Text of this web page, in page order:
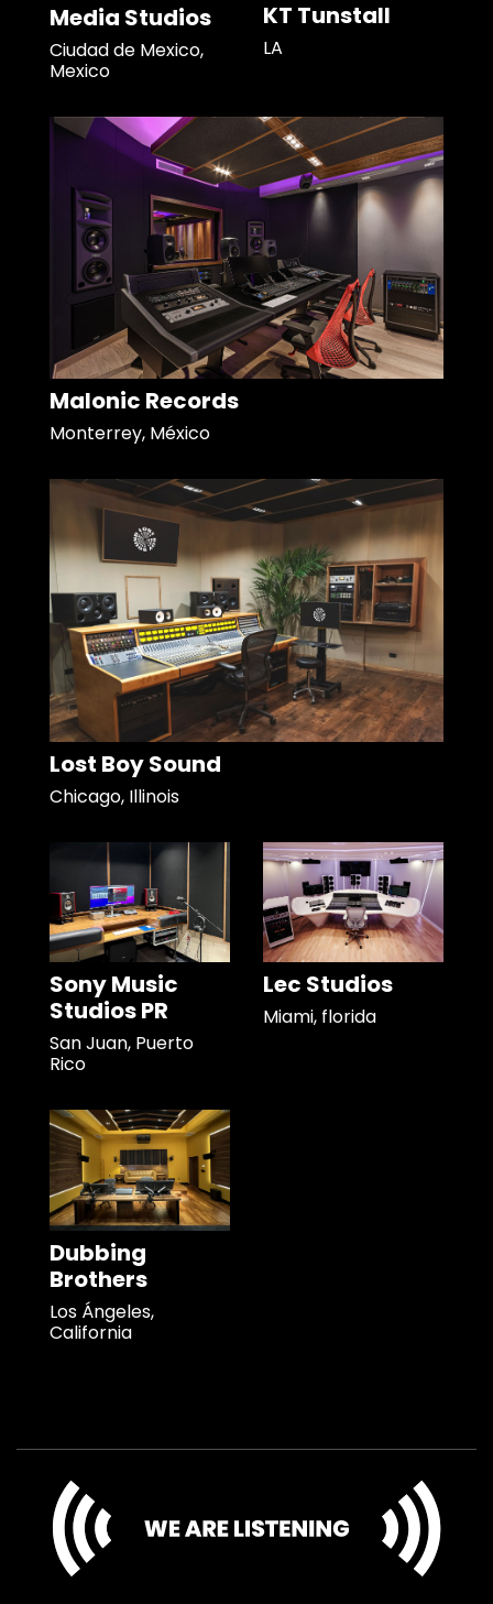
Media Studios
Ciudad de Mexico,
Mexico
KT Tunstall
LA
Malonic Records
Monterrey, México
Lost Boy Sound
Chicago, Illinois
Sony Music
Studios PR
San Juan, Puerto
Rico
Lec Studios
Miami, florida
Dubbing
Brothers
Los Ángeles,
California